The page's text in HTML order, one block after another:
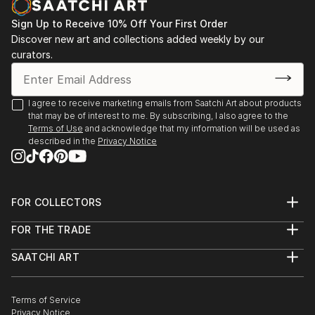
mental health and emotional awareness by leaving
little seeds of African history, culture or language in
her work. She would often be envious of those that
spoke their native language as well as English. Initially
aiming to break some of the generational curses that
she found not only in her family but in others also.
The disconnect, the lack of emotional intelligence
that she experiences first hand and on the outside
looking in. All of which resides in the...
READ MORE
Sign Up to Receive 10% Off Your First Order
Discover new art and collections added weekly by our
curators.
I agree to receive marketing emails from Saatchi Art about products
that may be of interest to me. By subscribing, I also agree to the
Terms of Use and acknowledge that my information will be used as
described in the Privacy Notice
FOR COLLECTORS
Help Center
Commissions
Gift Card
FOR THE TRADE
Trade Program
Healthcare
SAATCHI ART
The Other Art Fair
Terms of Service
Privacy Notice